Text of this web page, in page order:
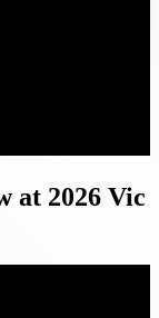
at 2026 Vic